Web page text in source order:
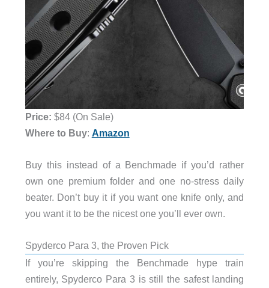
Price: $84 (On Sale)
Where to Buy: Amazon
Buy this instead of a Benchmade if you’d rather
own one premium folder and one no-stress daily
beater. Don’t buy it if you want one knife only, and
you want it to be the nicest one you’ll ever own.
Spyderco Para 3, the Proven Pick
If you’re skipping the Benchmade hype train
entirely, Spyderco Para 3 is still the safest landing